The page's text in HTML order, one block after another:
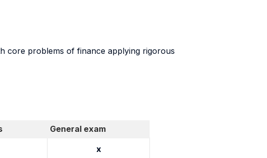
core problems of finance applying rigorous
General exam
x